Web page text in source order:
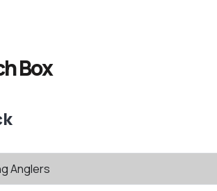
Box
Anglers